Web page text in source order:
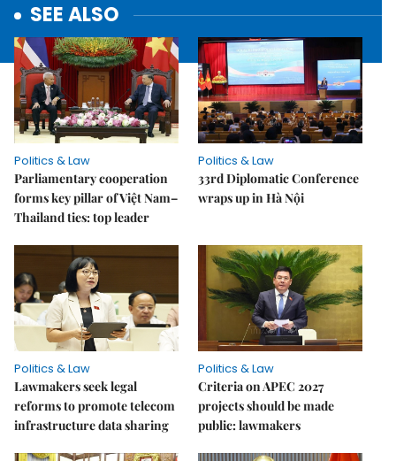
SEE ALSO
Politics & Law
Parliamentary cooperation
forms key pillar of Việt Nam–
Thailand ties: top leader
Politics & Law
33rd Diplomatic Conference
wraps up in Hà Nội
Politics & Law
Lawmakers seek legal
reforms to promote telecom
infrastructure data sharing
Politics & Law
Criteria on APEC 2027
projects should be made
public: lawmakers